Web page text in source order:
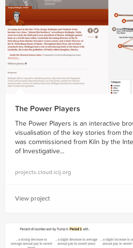
The Power Players
The Power Players is an interactive
visualisation of the key stories from the
was commissioned from Kiln by the
of Investigative...
projects.cloud.icij.org
View project